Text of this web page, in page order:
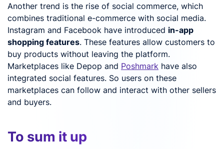
Another trend is the rise of social commerce, which
combines traditional e-commerce with social media.
Instagram and Facebook have introduced in-app
shopping features. These features allow customers to
buy products without leaving the platform.
Marketplaces like Depop and Poshmark have also
integrated social features. So users on these
marketplaces can follow and interact with other sellers
and buyers.
To sum it up